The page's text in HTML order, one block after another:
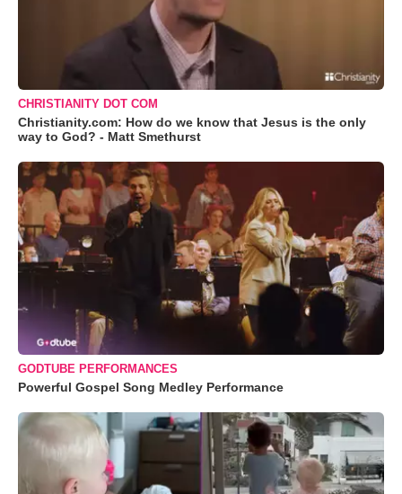
CHRISTIANITY DOT COM
Christianity.com: How do we know that Jesus is the only
way to God? - Matt Smethurst
GODTUBE PERFORMANCES
Powerful Gospel Song Medley Performance